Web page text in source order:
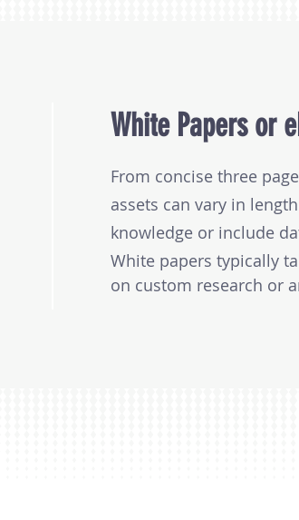
included, the number of
of your survey. Projects typically
White Papers or
From concise three
assets can vary in
knowledge or include
White papers typically
on custom research or